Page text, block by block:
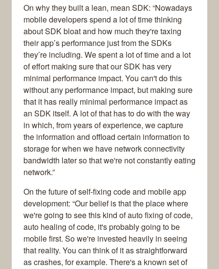
On why they built a lean, mean SDK: “Nowadays
mobile developers spend a lot of time thinking
about SDK bloat and how much they're taxing
their app’s performance just from the SDKs
they’re including. We spent a lot of time and a lot
of effort making sure that our SDK has very
minimal performance impact. You can't do this
without any performance impact, but making sure
that it has really minimal performance impact as
an SDK itself. A lot of that has to do with the way
in which, from years of experience, we capture
the information and offload certain information to
storage for when we have network connectivity
bandwidth later so that we're not constantly eating
network.”
On the future of self-fixing code and mobile app
development: “Our belief is that the place where
we're going to see this kind of auto fixing of code,
auto healing of code, it's probably going to be
mobile first. So we're invested heavily in seeing
that reality. You can think of it as straightforward
as crashes, for example. There's a known set of